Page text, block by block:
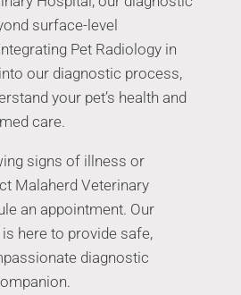
surface-level
Pet Radiology in
our diagnostic process,
your pet’s health and
care.
signs of illness or
Malaherd Veterinary
an appointment. Our
here to provide safe,
diagnostic